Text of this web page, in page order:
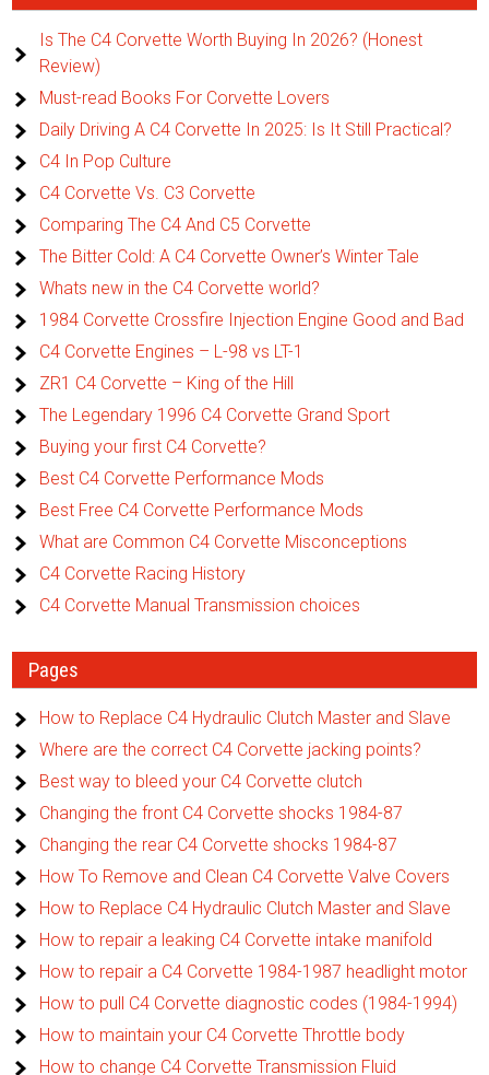
Is The C4 Corvette Worth Buying In 2026? (Honest
Review)
Must-read Books For Corvette Lovers
Daily Driving A C4 Corvette In 2025: Is It Still Practical?
C4 In Pop Culture
C4 Corvette Vs. C3 Corvette
Comparing The C4 And C5 Corvette
The Bitter Cold: A C4 Corvette Owner’s Winter Tale
Whats new in the C4 Corvette world?
1984 Corvette Crossfire Injection Engine Good and Bad
C4 Corvette Engines – L-98 vs LT-1
ZR1 C4 Corvette – King of the Hill
The Legendary 1996 C4 Corvette Grand Sport
Buying your first C4 Corvette?
Best C4 Corvette Performance Mods
Best Free C4 Corvette Performance Mods
What are Common C4 Corvette Misconceptions
C4 Corvette Racing History
C4 Corvette Manual Transmission choices
Pages
How to Replace C4 Hydraulic Clutch Master and Slave
Where are the correct C4 Corvette jacking points?
Best way to bleed your C4 Corvette clutch
Changing the front C4 Corvette shocks 1984-87
Changing the rear C4 Corvette shocks 1984-87
How To Remove and Clean C4 Corvette Valve Covers
How to Replace C4 Hydraulic Clutch Master and Slave
How to repair a leaking C4 Corvette intake manifold
How to repair a C4 Corvette 1984-1987 headlight motor
How to pull C4 Corvette diagnostic codes (1984-1994)
How to maintain your C4 Corvette Throttle body
How to change C4 Corvette Transmission Fluid